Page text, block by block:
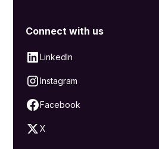
Connect with us
LinkedIn
Instagram
Facebook
X